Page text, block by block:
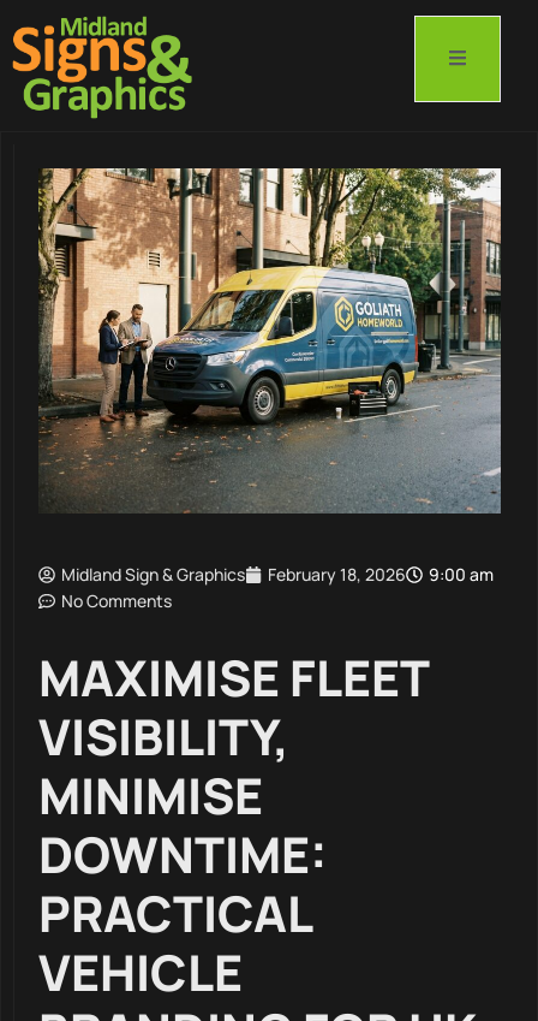
Midland Sign & Graphics February 18, 2026
9:00 am
No Comments
MAXIMISE FLEET
VISIBILITY,
MINIMISE
DOWNTIME:
PRACTICAL
VEHICLE